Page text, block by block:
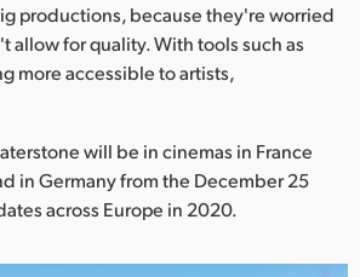
productions, because they're worried
allow for quality. With tools such as
more accessible to artists,
will be in cinemas in France
in Germany from the December 25
across Europe in 2020.